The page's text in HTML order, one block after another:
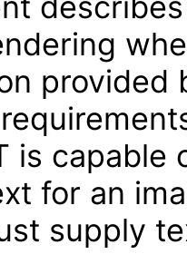
provided
is
for an
supply